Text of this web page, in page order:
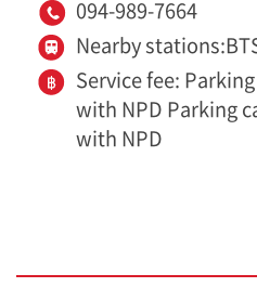
094-989-7664
Nearby
Service fee:
with NPD Parking
with NPD